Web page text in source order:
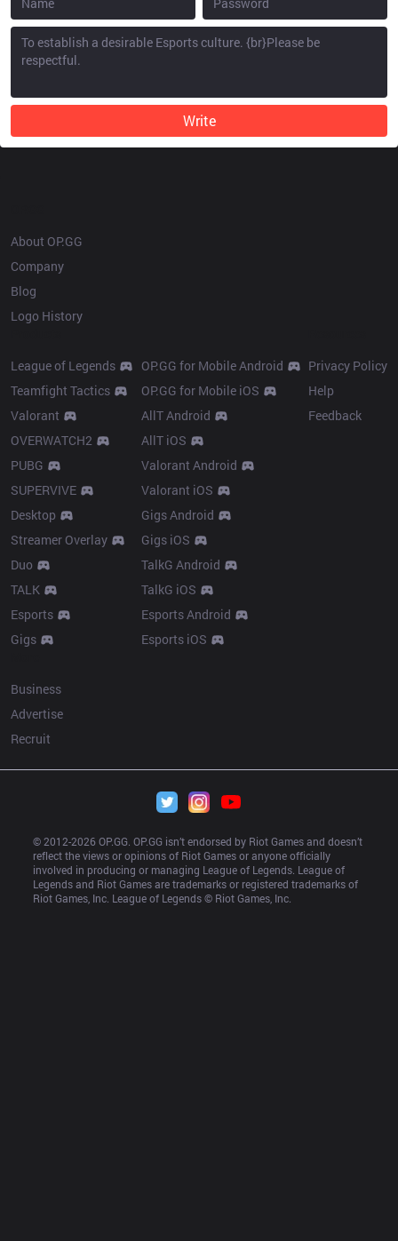
Write
About OP.GG
Company
Blog
Logo History
League of Legends
Teamfight Tactics
Valorant
OVERWATCH2
PUBG
SUPERVIVE
Desktop
Streamer Overlay
Duo
TALK
Esports
Gigs
OP.GG for Mobile Android
OP.GG for Mobile iOS
AllT Android
AllT iOS
Valorant Android
Valorant iOS
Gigs Android
Gigs iOS
TalkG Android
TalkG iOS
Esports Android
Esports iOS
Privacy Policy
Help
Feedback
Business
Advertise
Recruit
© 2012-2026 OP.GG. OP.GG isn’t endorsed by Riot Games and doesn’t
reflect the views or opinions of Riot Games or anyone officially
involved in producing or managing League of Legends. League of
Legends and Riot Games are trademarks or registered trademarks of
Riot Games, Inc. League of Legends © Riot Games, Inc.